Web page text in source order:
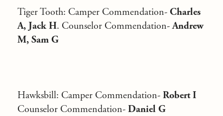
Tiger Tooth: Camper Commendation- Charles
A, Jack H. Counselor Commendation-Andrew
M, Sam G
Hawksbill: Camper Commendation- Robert I
Counselor Commendation- Daniel G